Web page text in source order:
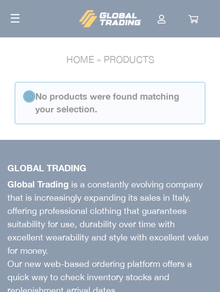
content
☰
HOME » PRODUCTS
No products were found matching
your selection.
GLOBAL TRADING
Global Trading is a constantly evolving company
that is increasingly expanding its sales in Italy,
offering professional clothing that guarantees
suitability for use, durability over time with
excellent wearability and style with excellent value
for money.
Our new web-based ordering platform offers a
quick way to check inventory stocks and